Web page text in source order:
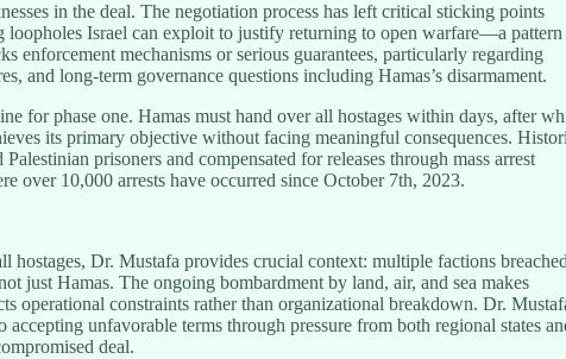
in the deal. The negotiation process has left critical sticking points
loopholes Israel can exploit to justify returning to open warfare—a pattern
enforcement mechanisms or serious guarantees, particularly regarding
and long-term governance questions including Hamas’s disarmament.
for phase one. Hamas must hand over all hostages within days, after
its primary objective without facing meaningful consequences.
prisoners and compensated for releases through mass arrest
over 10,000 arrests have occurred since October 7th, 2023.
hostages, Dr. Mustafa provides crucial context: multiple factions breached
just Hamas. The ongoing bombardment by land, air, and sea makes
operational constraints rather than organizational breakdown. Dr.
accepting unfavorable terms through pressure from both regional states
deal.